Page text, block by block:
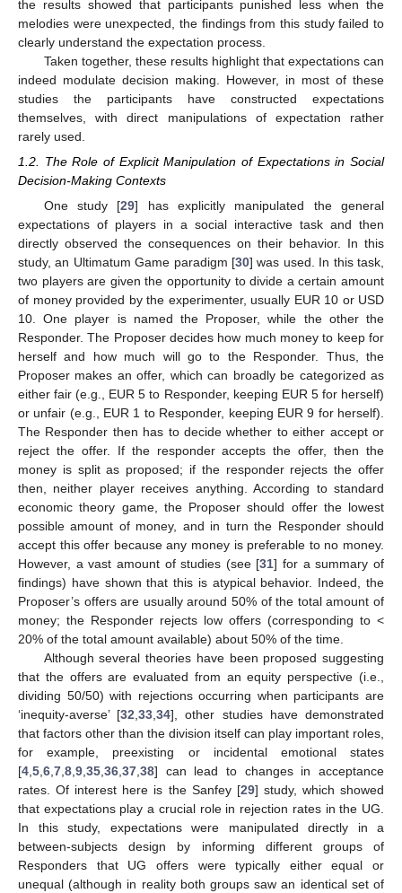
the results showed that participants punished less when the
melodies were unexpected, the findings from this study failed to
clearly understand the expectation process.
Taken together, these results highlight that expectations can
indeed modulate decision making. However, in most of these
studies the participants have constructed expectations
themselves, with direct manipulations of expectation rather
rarely used.
1.2. The Role of Explicit Manipulation of Expectations in Social
Decision-Making Contexts
One study [29] has explicitly manipulated the general
expectations of players in a social interactive task and then
directly observed the consequences on their behavior. In this
study, an Ultimatum Game paradigm [30] was used. In this task,
two players are given the opportunity to divide a certain amount
of money provided by the experimenter, usually EUR 10 or USD
10. One player is named the Proposer, while the other the
Responder. The Proposer decides how much money to keep for
herself and how much will go to the Responder. Thus, the
Proposer makes an offer, which can broadly be categorized as
either fair (e.g., EUR 5 to Responder, keeping EUR 5 for herself)
or unfair (e.g., EUR 1 to Responder, keeping EUR 9 for herself).
The Responder then has to decide whether to either accept or
reject the offer. If the responder accepts the offer, then the
money is split as proposed; if the responder rejects the offer
then, neither player receives anything. According to standard
economic theory game, the Proposer should offer the lowest
possible amount of money, and in turn the Responder should
accept this offer because any money is preferable to no money.
However, a vast amount of studies (see [31] for a summary of
findings) have shown that this is atypical behavior. Indeed, the
Proposer’s offers are usually around 50% of the total amount of
money; the Responder rejects low offers (corresponding to <
20% of the total amount available) about 50% of the time.
Although several theories have been proposed suggesting
that the offers are evaluated from an equity perspective (i.e.,
dividing 50/50) with rejections occurring when participants are
‘inequity-averse’ [32,33,34], other studies have demonstrated
that factors other than the division itself can play important roles,
for example, preexisting or incidental emotional states
[4,5,6,7,8,9,35,36,37,38] can lead to changes in acceptance
rates. Of interest here is the Sanfey [29] study, which showed
that expectations play a crucial role in rejection rates in the UG.
In this study, expectations were manipulated directly in a
between-subjects design by informing different groups of
Responders that UG offers were typically either equal or
unequal (although in reality both groups saw an identical set of